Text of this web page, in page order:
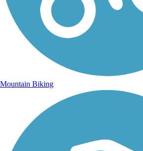
Mountain Biking